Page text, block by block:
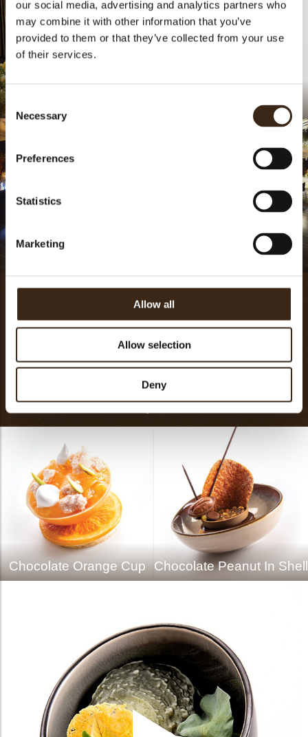
our social media, advertising and analytics partners who
may combine it with other information that you’ve
provided to them or that they’ve collected from your use
of their services.
Consent
Selection
Necessary
Preferences
Statistics
Marketing
Allow all
Allow selection
Deny
Chocolate Raspberry
Thats the Dobla
Touch
The oyster is an iconic culinary classic. Inspired by this All-
Time-Favorite, Dobla introduces at Sirha 2019 the Chocolate
Chocolate Orange Cup Chocolate Peanut In Shell